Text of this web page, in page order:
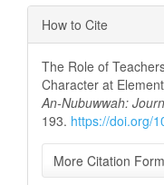
Article
Details
How to Cite
The Role of
Character at
An-Nubuwwah:
193. https://doi.org/
More Citation